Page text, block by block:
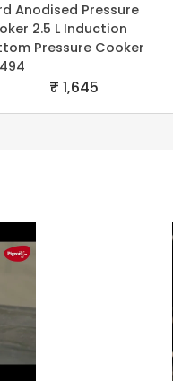
Anodised Pressure
2.5 L Induction
Pressure Cooker
₹ 1,645